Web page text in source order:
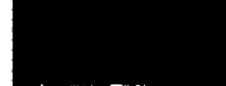
• Garment rails
• Fashion Wardrobe (100s of Women’s
Dresses/Outfits/Accessories)
• Smoke machine
• 360 Degrees Turntable hire
• Reflective Perspex in white and black (various sizes)
day each
• x1 High power turbo wind machine